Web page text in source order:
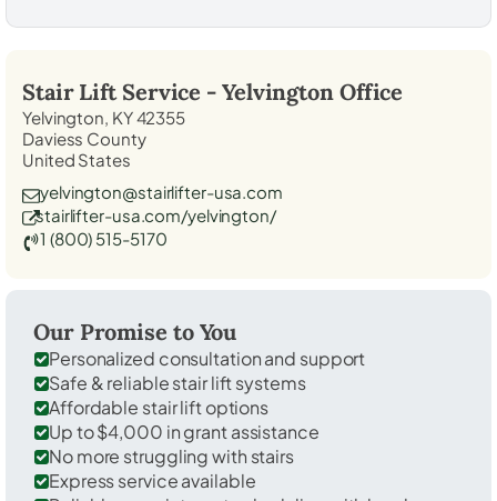
Stair Lift Service - YelvingtonOffice
Yelvington, KY 42355
Daviess County
United States
yelvington@stairlifter-usa.com
stairlifter-usa.com/yelvington/
1 (800) 515-5170
Our Promise to You
Personalized consultation and support
Safe & reliable stair lift systems
Affordable stair lift options
Up to $4,000 in grant assistance
No more struggling with stairs
Express service available